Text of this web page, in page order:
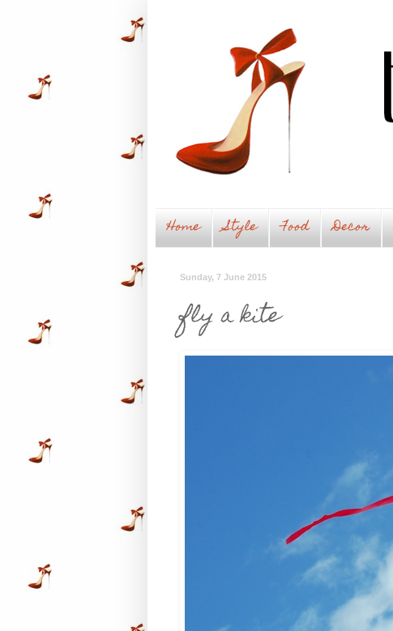
Home Style Food Decor
Sunday, 7 June 2015
fly a kite